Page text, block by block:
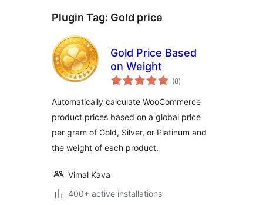
Plugin Tag: Gold price
Gold Price Based
on Weight
(8total
ratings
)
Automatically calculate WooCommerce
product prices based on a global price
per gram of Gold, Silver, or Platinum and
the weight of each product.
Vimal Kava
400+ active installations